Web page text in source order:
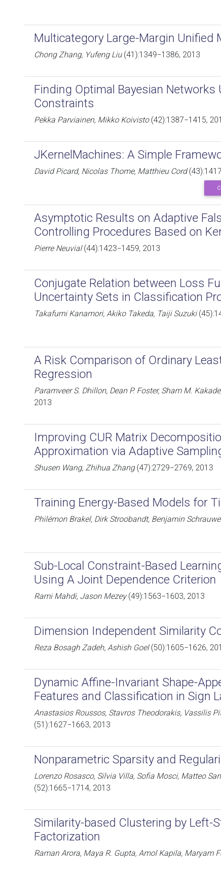
Multicategory Large-Margin Unified
Chong Zhang, Yufeng Liu(41):1349−1386, 2013
Finding Optimal Bayesian Networks
Constraints
Pekka Parviainen, Mikko Koivisto(42):1387−1415,
JKernelMachines: A Simple
David Picard, Nicolas Thome, Matthieu Cord
Asymptotic Results on Adaptive
Controlling Procedures Based on
Pierre Neuvial(44):1423−1459, 2013
Conjugate Relation between Loss
Uncertainty Sets in Classification
Takafumi Kanamori, Akiko Takeda, Taiji Suzuki
A Risk Comparison of Ordinary
Regression
Paramveer S. Dhillon, Dean P. Foster, Sham M.
2013
Improving CUR Matrix
Approximation via Adaptive
Shusen Wang, Zhihua Zhang(47):2729−2769, 2013
Training Energy-Based Models for
Philémon Brakel, Dirk Stroobandt, Benjamin
Sub-Local Constraint-Based
Using A Joint Dependence Criterion
Rami Mahdi, Jason Mezey(49):1563−1603, 2013
Dimension Independent Similarity
Reza Bosagh Zadeh, Ashish Goel(50):1605−1626,
Dynamic Affine-Invariant Shape-
Features and Classification in Sign
Anastasios Roussos, Stavros Theodorakis, Vassilis
(51):1627−1663, 2013
Nonparametric Sparsity and
Lorenzo Rosasco, Silvia Villa, Sofia Mosci, Matteo
(52):1665−1714, 2013
Similarity-based Clustering by Left-
Factorization
Raman Arora, Maya R. Gupta, Amol Kapila, Maryam